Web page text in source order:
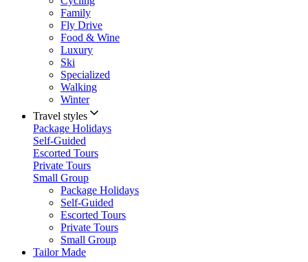
Family
Fly Drive
Food & Wine
Luxury
Ski
Specialized
Walking
Winter
Travel styles
Package Holidays
Self-Guided
Escorted Tours
Private Tours
Small Group
Package Holidays
Self-Guided
Escorted Tours
Private Tours
Small Group
Tailor Made